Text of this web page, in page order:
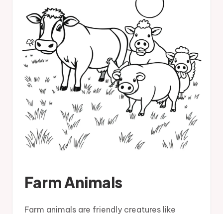
Farm Animals
Farm animals are friendly creatures like